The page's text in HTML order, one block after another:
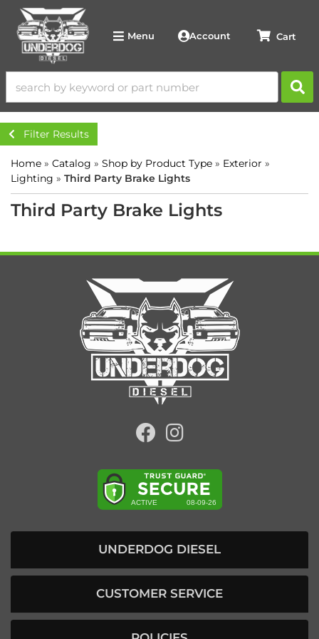
Menu Account
Filter Results
Home » Catalog » Shop by Product Type » Exterior »
Lighting » Third Party Brake Lights
Third Party Brake Lights
UNDERDOG DIESEL
CUSTOMER SERVICE